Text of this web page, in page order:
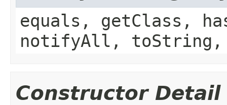
equals, getClass,
notifyAll,
Constructor Detail